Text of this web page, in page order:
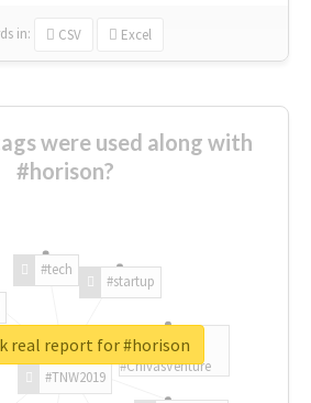
in: CSV Excel
were used along with
#horison?
#TNW2019
#tech
#startup
#ChivasVenture
real report for #horison